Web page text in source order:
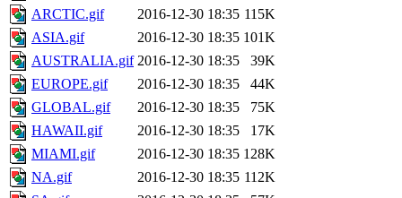
ARCTIC.gif
2016-12-30 18:35 115K
ASIA.gif
2016-12-30 18:35 101K
AUSTRALIA.gif 2016-12-30 18:35
39K
EUROPE.gif
2016-12-30 18:35
44K
GLOBAL.gif
2016-12-30 18:35
75K
HAWAII.gif
2016-12-30 18:35
17K
MIAMI.gif
2016-12-30 18:35 128K
NA.gif
2016-12-30 18:35 112K